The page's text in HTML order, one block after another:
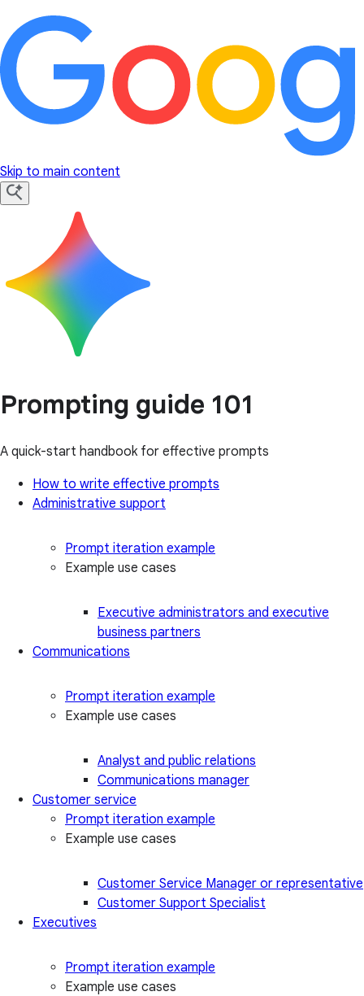
Skip to main content
Prompting guide 101
A quick-start handbook for effective prompts
How to write effective prompts
Administrative support
Prompt iteration example
Example use cases
Executive administrators and executive
business partners
Communications
Prompt iteration example
Example use cases
Analyst and public relations
Communications manager
Customer service
Prompt iteration example
Example use cases
Customer Service Manager or representative
Customer Support Specialist
Executives
Prompt iteration example
Example use cases